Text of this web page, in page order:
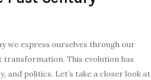
we express ourselves through our
transformation. This evolution has
and politics. Let’s take a closer look at